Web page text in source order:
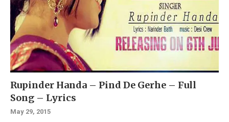
Rupinder Handa – Pind De Gerhe – Full
Song – Lyrics
May 29, 2015